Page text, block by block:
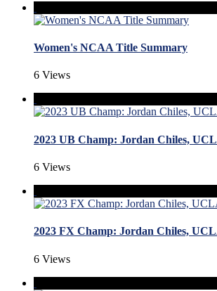
Women's NCAA Title Summary
6 Views
2023 UB Champ: Jordan Chiles,
6 Views
2023 FX Champ: Jordan Chiles,
6 Views